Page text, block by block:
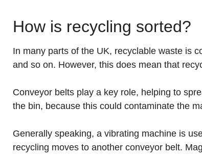
How is recycling sorted?
In many parts of the UK, recyclable waste is
and so on. However, this does mean that
Conveyor belts play a key role, helping to
the bin, because this could contaminate the
Generally speaking, a vibrating machine is
recycling moves to another conveyor belt.